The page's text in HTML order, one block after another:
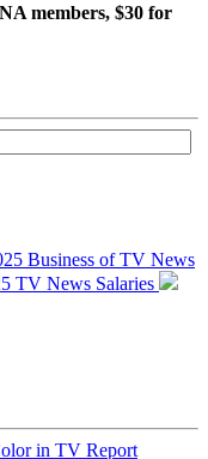
members, $30 for
Business of TV News
TV News Salaries
in TV Report